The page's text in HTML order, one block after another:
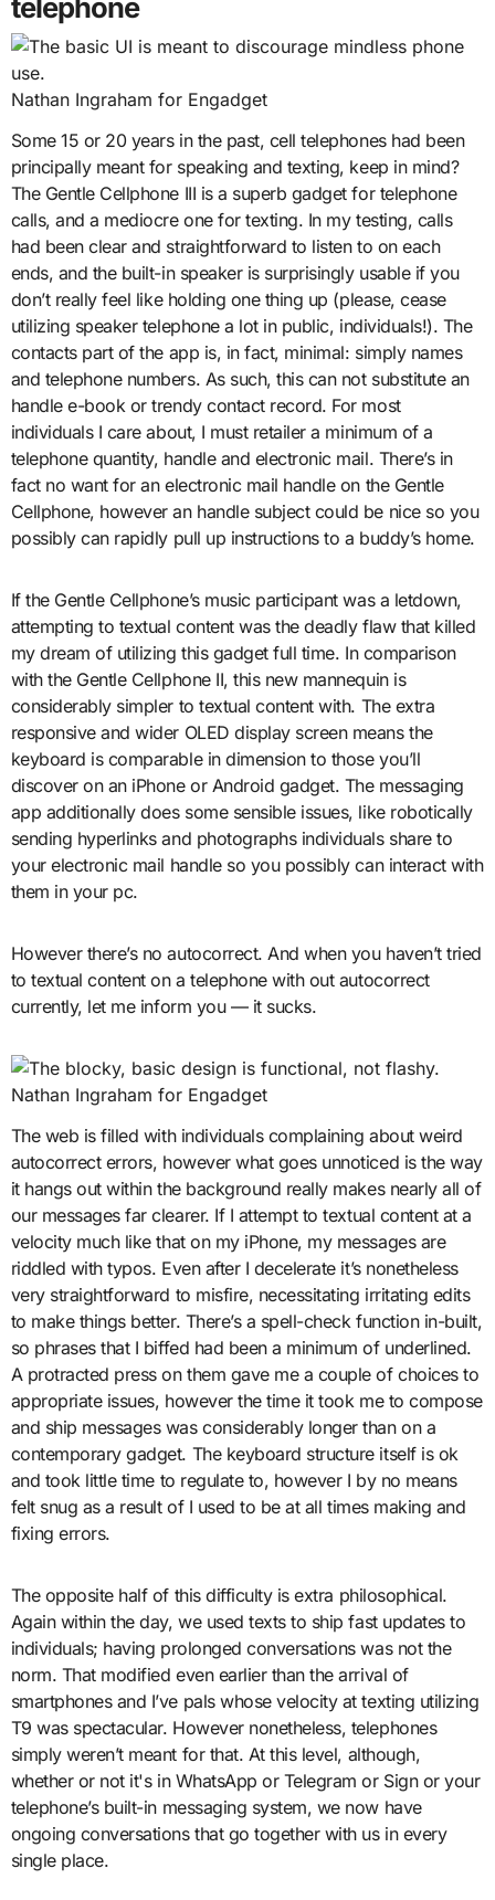
telephone
Nathan Ingraham for Engadget
Some 15 or 20 years in the past, cell telephones had been
principally meant for speaking and texting, keep in mind?
The Gentle Cellphone III is a superb gadget for telephone
calls, and a mediocre one for texting. In my testing, calls
had been clear and straightforward to listen to on each
ends, and the built-in speaker is surprisingly usable if you
don’t really feel like holding one thing up (please, cease
utilizing speaker telephone a lot in public, individuals!). The
contacts part of the app is, in fact, minimal: simply names
and telephone numbers. As such, this can not substitute an
handle e-book or trendy contact record. For most
individuals I care about, I must retailer a minimum of a
telephone quantity, handle and electronic mail. There’s in
fact no want for an electronic mail handle on the Gentle
Cellphone, however an handle subject could be nice so you
possibly can rapidly pull up instructions to a buddy’s home.
If the Gentle Cellphone’s music participant was a letdown,
attempting to textual content was the deadly flaw that killed
my dream of utilizing this gadget full time. In comparison
with the Gentle Cellphone II, this new mannequin is
considerably simpler to textual content with. The extra
responsive and wider OLED display screen means the
keyboard is comparable in dimension to those you’ll
discover on an iPhone or Android gadget. The messaging
app additionally does some sensible issues, like robotically
sending hyperlinks and photographs individuals share to
your electronic mail handle so you possibly can interact with
them in your pc.
However there’s no autocorrect. And when you haven’t tried
to textual content on a telephone with out autocorrect
currently, let me inform you — it sucks.
Nathan Ingraham for Engadget
The web is filled with individuals complaining about weird
autocorrect errors, however what goes unnoticed is the way
it hangs out within the background really makes nearly all of
our messages far clearer. If I attempt to textual content at a
velocity much like that on my iPhone, my messages are
riddled with typos. Even after I decelerate it’s nonetheless
very straightforward to misfire, necessitating irritating edits
to make things better. There’s a spell-check function in-built,
so phrases that I biffed had been a minimum of underlined.
A protracted press on them gave me a couple of choices to
appropriate issues, however the time it took me to compose
and ship messages was considerably longer than on a
contemporary gadget. The keyboard structure itself is ok
and took little time to regulate to, however I by no means
felt snug as a result of I used to be at all times making and
fixing errors.
The opposite half of this difficulty is extra philosophical.
Again within the day, we used texts to ship fast updates to
individuals; having prolonged conversations was not the
norm. That modified even earlier than the arrival of
smartphones and I’ve pals whose velocity at texting utilizing
T9 was spectacular. However nonetheless, telephones
simply weren’t meant for that. At this level, although,
whether or not it's in WhatsApp or Telegram or Sign or your
telephone’s built-in messaging system, we now have
ongoing conversations that go together with us in every
single place.